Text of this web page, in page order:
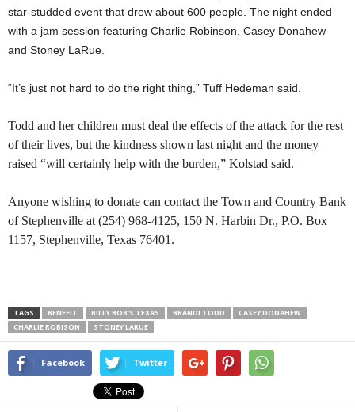
star-studded event that drew about 600 people. The night ended
with a jam session featuring Charlie Robinson, Casey Donahew
and Stoney LaRue.
“It’s just not hard to do the right thing,” Tuff Hedeman said.
Todd and her children must deal the effects of the attack for the rest
of their lives, but the kindness shown last night and the money
raised “will certainly help with the burden,” Kolstad said.
Anyone wishing to donate can contact the Town and Country Bank
of Stephenville at (254) 968-4125, 150 N. Harbin Dr., P.O. Box
1157, Stephenville, Texas 76401.
TAGS BENEFIT BILLY BOB'S TEXAS BRANDI TODD
CASEY DONAHEW
CHARLIE ROBISON
STONEY LARUE
Facebook Twitter